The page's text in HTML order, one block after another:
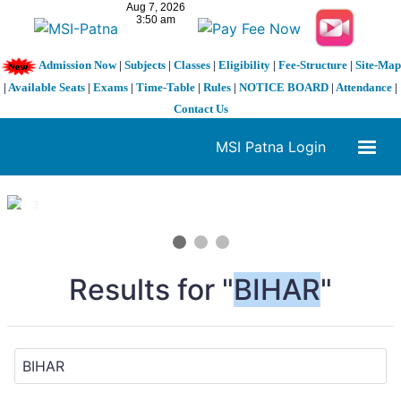
Admission Now| Subjects| Classes| Eligibility| Fee-Structure| Site-Map
| Available Seats | Exams | Time-Table | Rules | NOTICE BOARD | Attendance |
Contact Us
MSI Patna Login
1 / 3
Results for "BIHAR"